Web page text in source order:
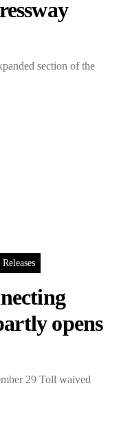
section of the
Releases
opens
29 Toll waived